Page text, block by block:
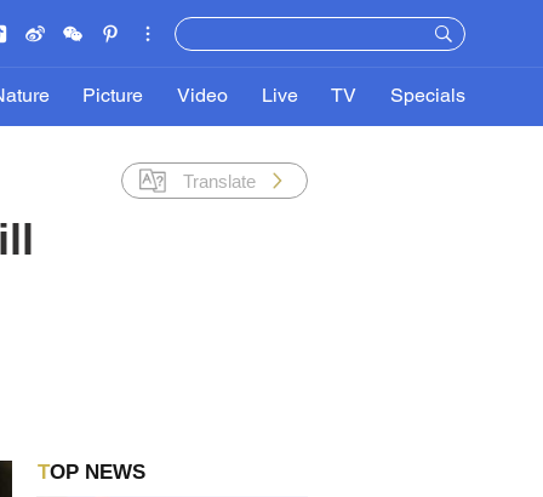
Picture Video Live TV Specials
Translate
TOP NEWS